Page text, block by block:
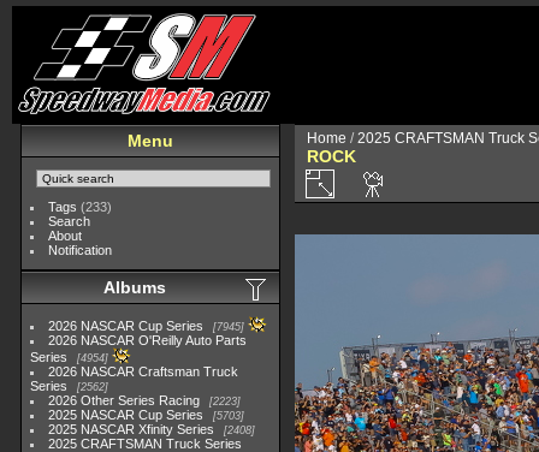
Menu
Tags (233)
Search
About
Notification
Albums
2026 NASCAR Cup Series 7945
2026 NASCAR O'Reilly Auto Parts
Series
4954
2026 NASCAR Craftsman Truck
Series
2562
2026 Other Series Racing 2223
2025 NASCAR Cup Series 5703
2025 NASCAR Xfinity Series 2408
2025 CRAFTSMAN Truck Series
Home /2025 CRAFTSMAN Truck
ROCK